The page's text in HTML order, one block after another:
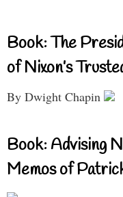
Book: The
of Nixon’s
By Dwight Chapin
Book: Advising
Memos of